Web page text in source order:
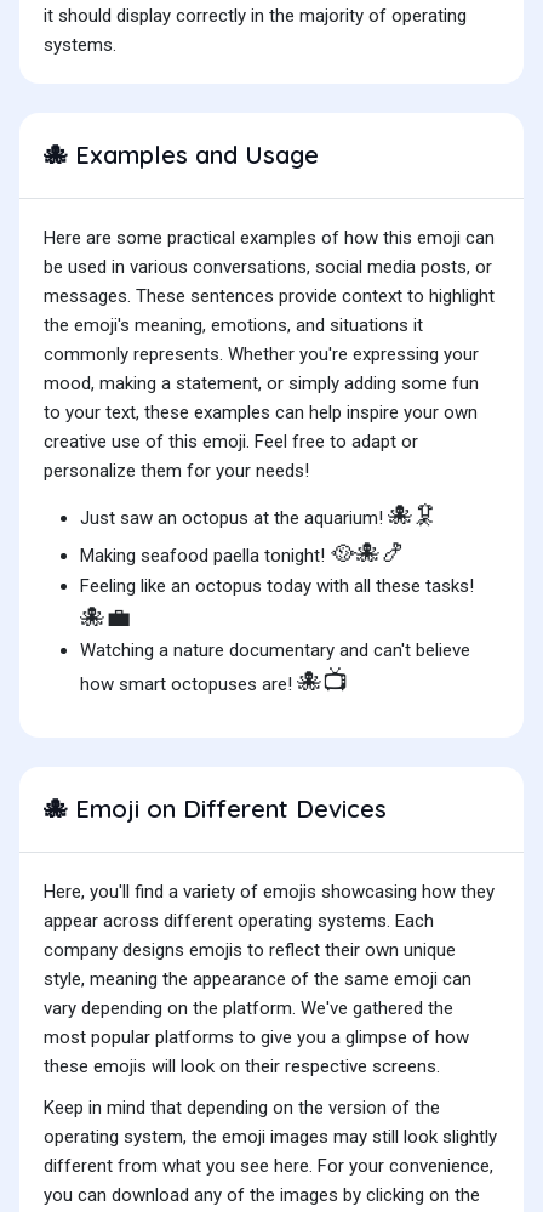
it should display correctly in the majority of operating
systems.
🐙 Examples and Usage
Here are some practical examples of how this emoji can
be used in various conversations, social media posts, or
messages. These sentences provide context to highlight
the emoji's meaning, emotions, and situations it
commonly represents. Whether you're expressing your
mood, making a statement, or simply adding some fun
to your text, these examples can help inspire your own
creative use of this emoji. Feel free to adapt or
personalize them for your needs!
Just saw an octopus at the aquarium! 🐙🦑
Making seafood paella tonight! 🥘🐙🍤
Feeling like an octopus today with all these tasks!
🐙💼
Watching a nature documentary and can't believe
how smart octopuses are! 🐙📺
🐙 Emoji on Different Devices
Here, you'll find a variety of emojis showcasing how they
appear across different operating systems. Each
company designs emojis to reflect their own unique
style, meaning the appearance of the same emoji can
vary depending on the platform. We've gathered the
most popular platforms to give you a glimpse of how
these emojis will look on their respective screens.
Keep in mind that depending on the version of the
operating system, the emoji images may still look slightly
different from what you see here. For your convenience,
you can download any of the images by clicking on the